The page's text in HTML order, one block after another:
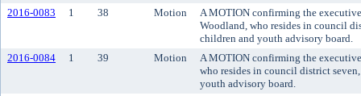
2016-0083
1 38 Motion
A MOTION confirming the
Woodland, who resides in council
children and youth advisory board.
2016-0084
1 39 Motion
A MOTION confirming the
who resides in council district
youth advisory board.